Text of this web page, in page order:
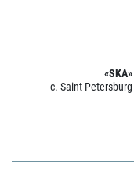
«SKA»
c. Saint Petersburg